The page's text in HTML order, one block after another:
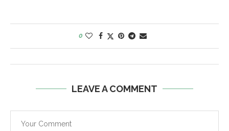
0
LEAVE A COMMENT